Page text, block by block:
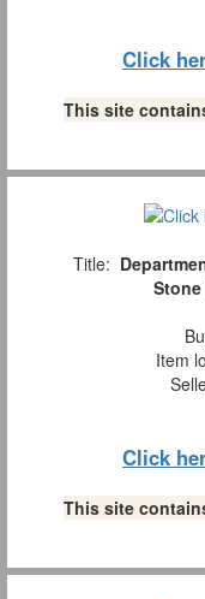
Click
This site
Title:
Stone
Item
Click
This site